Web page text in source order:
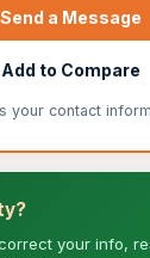
Send a Message
to Compare
your contact
your info,